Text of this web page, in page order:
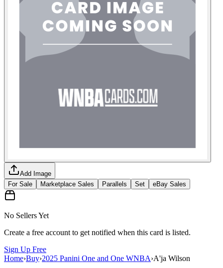
Add Image
For Sale
Marketplace Sales Parallels Set eBay Sales
No Sellers Yet
Create a free account to get notified when this card is listed.
Sign Up Free
Home›Buy›2025 Panini One and One WNBA›A'ja Wilson